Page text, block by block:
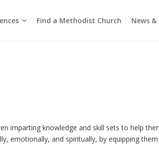
Find a Methodist Church News &
imparting knowledge and skill sets to help
emotionally, and spiritually, by equipping